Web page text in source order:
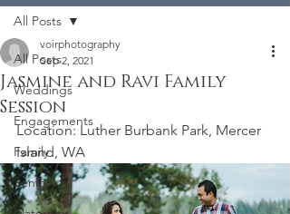
All Posts
Weddings
Engagements
Family
Senior
All Posts
Jasmine and Ravi Family
Session
voirphotography
Sep 2, 2021
Location: Luther Burbank Park, Mercer
Island, WA